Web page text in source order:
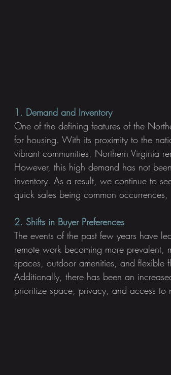
1. Demand and Inventory
One of the defining features of the
for housing. With its proximity to the
vibrant communities, Northern Virginia
However, this high demand has not
inventory. As a result, we continue to
quick sales being common
2. Shifts in Buyer Preferences
The events of the past few years have
remote work becoming more prevalent,
spaces, outdoor amenities, and
Additionally, there has been an
prioritize space, privacy, and access to